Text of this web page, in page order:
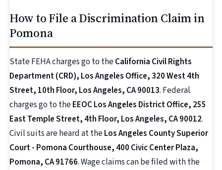
How to File a Discrimination Claim in
Pomona
State FEHA charges go to theCalifornia Civil Rights
Department (CRD), Los Angeles Office, 320 West 4th
Street, 10th Floor, Los Angeles, CA 90013. Federal
charges go to theEEOC Los Angeles District Office, 255
East Temple Street, 4th Floor, Los Angeles, CA 90012.
Civil suits are heard at theLos Angeles County Superior
Court - Pomona Courthouse, 400 Civic Center Plaza,
Pomona, CA 91766. Wage claims can be filed with the